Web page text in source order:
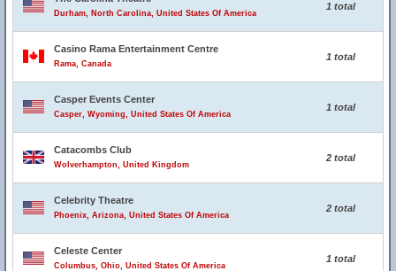
Durham, North Carolina, United States Of America
1 total
Casino Rama Entertainment Centre
Rama, Canada
1 total
Casper Events Center
Casper, Wyoming, United States Of America
1 total
Catacombs Club
Wolverhampton, United Kingdom
2 total
Celebrity Theatre
Phoenix, Arizona, United States Of America
2 total
Celeste Center
Columbus, Ohio, United States Of America
1 total